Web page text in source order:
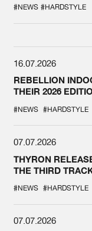
SPOTLIGHT AT
DEFQON.1
#NEWS #HARDSTYLE
16.07.2026
REBELLION
THEIR 2026
#NEWS #HARDSTYLE
07.07.2026
THYRON
THE THIRD
#NEWS #HARDSTYLE
07.07.2026